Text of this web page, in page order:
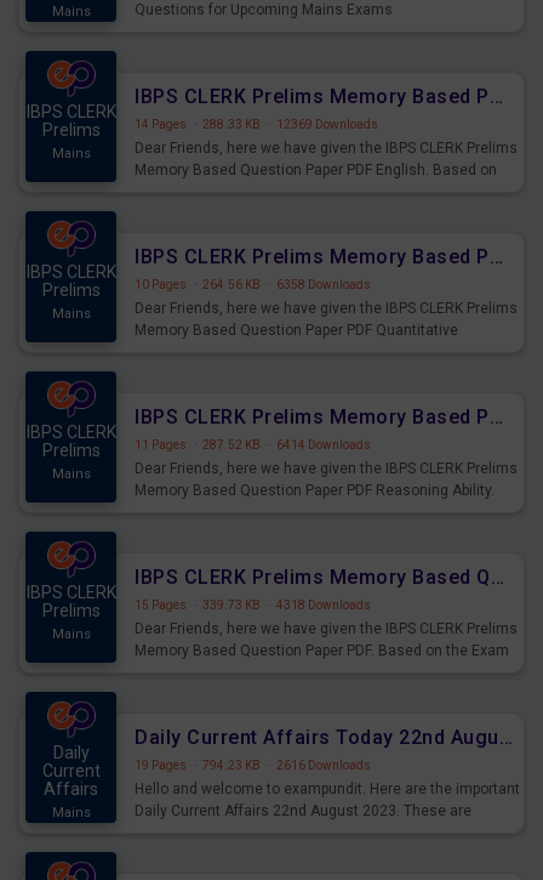
Mains
Questions for Upcoming Mains Exams
IBPS CLERK
Prelims
Mains
IBPS CLERK Prelims Memory Based Paper PDF Held on 26th August 2023 - English
14 Pages · 288.33 KB · 12369 Downloads
Dear Friends, here we have given the IBPS CLERK Prelims
Memory Based Question Paper PDF English. Based on
IBPS CLERK
Prelims
Mains
IBPS CLERK Prelims Memory Based Paper PDF Held on 26th August 2023 - Quantitative Aptitude
10 Pages · 264.56 KB · 6358 Downloads
Dear Friends, here we have given the IBPS CLERK Prelims
Memory Based Question Paper PDF Quantitative
IBPS CLERK
Prelims
Mains
IBPS CLERK Prelims Memory Based Paper PDF Held on 26th August 2023 - Reasoning Ability
11 Pages · 287.52 KB · 6414 Downloads
Dear Friends, here we have given the IBPS CLERK Prelims
Memory Based Question Paper PDF Reasoning Ability.
IBPS CLERK
Prelims
Mains
IBPS CLERK Prelims Memory Based Questions Paper PDF for 26th August 2023
15 Pages · 339.73 KB · 4318 Downloads
Dear Friends, here we have given the IBPS CLERK Prelims
Memory Based Question Paper PDF. Based on the Exam
Daily
Current
Affairs
Mains
Daily Current Affairs Today 22nd August 2023 PDF
19 Pages · 794.23 KB · 2616 Downloads
Hello and welcome to exampundit. Here are the important
Daily Current Affairs 22nd August 2023. These are